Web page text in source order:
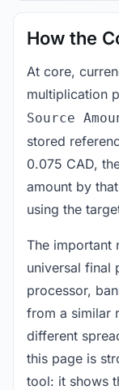
How the
At core,
multiplication
Source
stored
0.075 CAD,
amount by
using the
The important
universal final
processor,
from a similar
different
this page is
tool: it shows